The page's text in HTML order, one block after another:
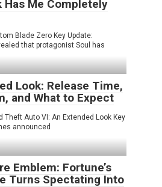
Has Me Completely
Blade Zero Key Update:
that protagonist Soul has
Look: Release Time,
and What to Expect
Theft Auto VI: An Extended Look Key
announced
Emblem: Fortune’s
Turns Spectating Into